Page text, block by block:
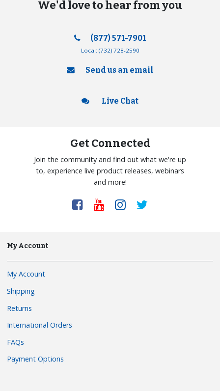
We'd love to hear from you
(877) 571-7901
Local: (732) 728-2590
Send us an email
Live Chat
Get Connected
Join the community and find out what we're up
to, experience live product releases, webinars
and more!
My Account
My Account
Shipping
Returns
International Orders
FAQs
Payment Options